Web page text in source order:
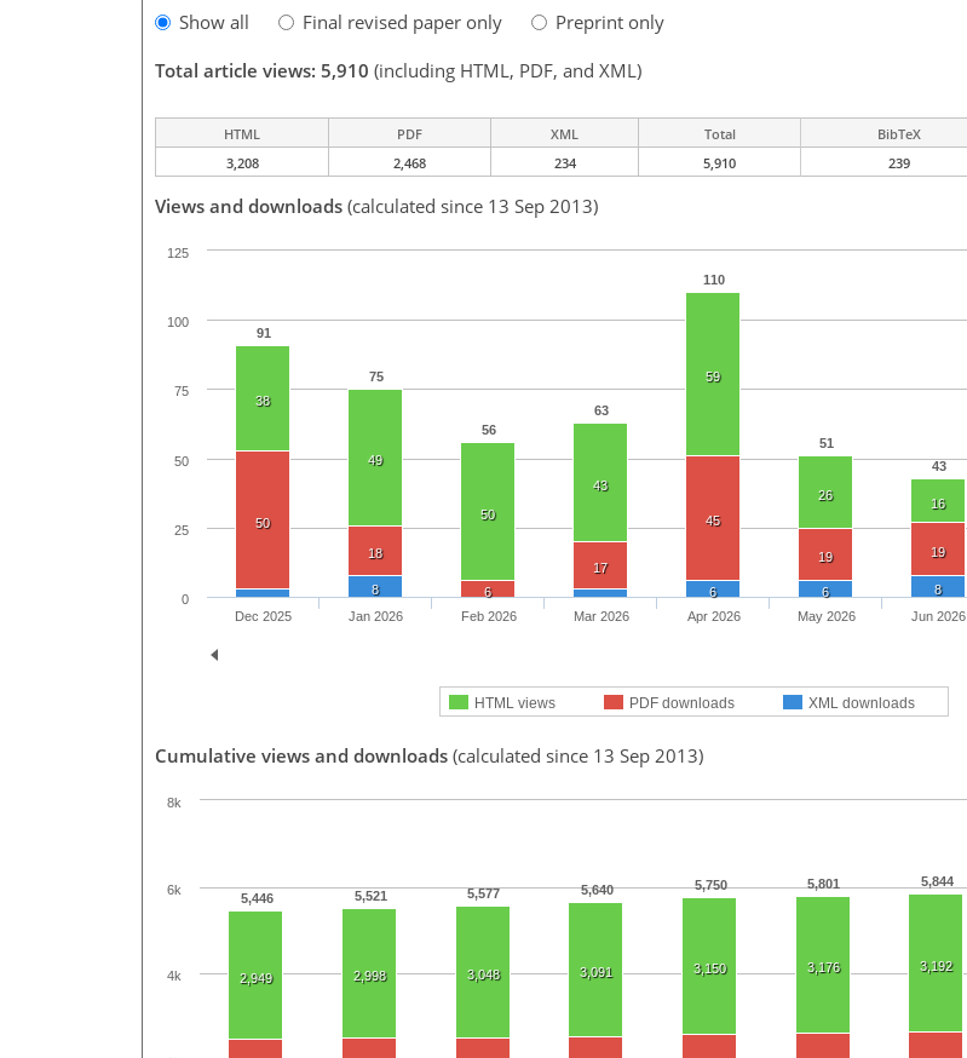
Show all Final revised paper only
Preprint only
Total article views: 5,910 (including HTML, PDF, and XML)
HTML PDF XML Total BibTeX
3,208
2,468 234 5,910 239
Views and downloads (calculated since 13 Sep 2013)
91
75
56
63
110
51
43
38
49
50
43
59
26
16
50
18
6
17
45
19 19
8 6 6 8
HTML views PDF downloads XML downloads
Dec 2025 Jan 2026 Feb 2026 Mar 2026 Apr 2026 May 2026 Jun 2026
0
25
50
75
100
125
Cumulative views and downloads (calculated since 13 Sep 2013)
5,446 5,521 5,577 5,640 5,750 5,801 5,844
2,949 2,998 3,048 3,091 3,150 3,176 3,192
4k
6k
8k